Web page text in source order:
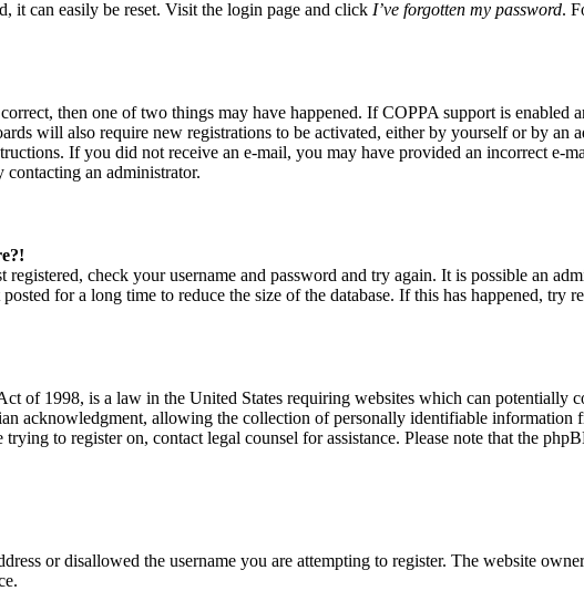
it can easily be reset. Visit the login page and click I’ve forgotten my password.
then one of two things may have happened. If COPPA support is
will also require new registrations to be activated, either by yourself or by
If you did not receive an e-mail, you may have provided an incorrect e-
contacting an administrator.
check your username and password and try again. It is possible an
for a long time to reduce the size of the database. If this has happened, try
of 1998, is a law in the United States requiring websites which can potentially
acknowledgment, allowing the collection of personally identifiable
to register on, contact legal counsel for assistance. Please note that the
or disallowed the username you are attempting to register. The website